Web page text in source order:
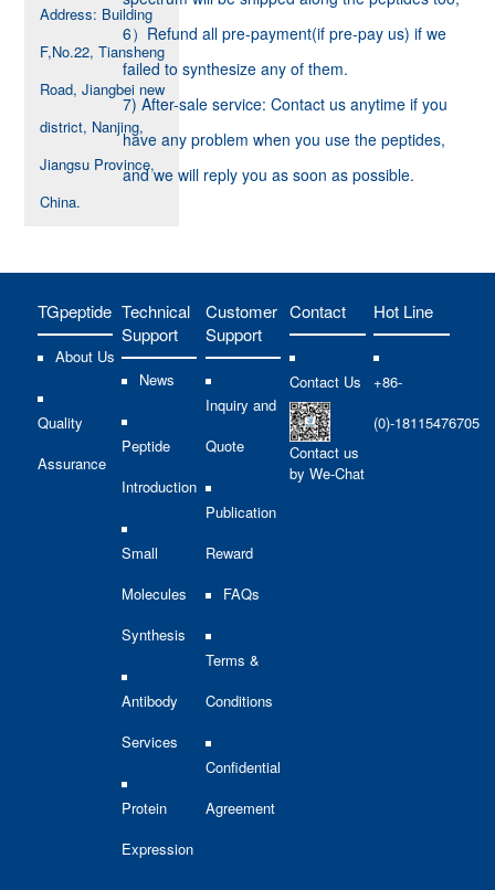
Address: Building
F,No.22, Tiansheng
Road, Jiangbei new
district, Nanjing,
Jiangsu Province,
China.
6）Refund all pre-payment(if pre-pay us) if we
failed to synthesize any of them.
7) After-sale service: Contact us anytime if you
have any problem when you use the peptides,
and we will reply you as soon as possible.
TGpeptide
About Us
Quality
Assurance
Technical
Support
News
Peptide
Introduction
Small
Molecules
Synthesis
Antibody
Services
Protein
Expression
Customer
Support
Inquiry and
Quote
Publication
Reward
FAQs
Terms &
Conditions
Confidential
Agreement
Contact
Contact Us
Contact us
by We-Chat
Hot Line
+86-
(0)-18115476705